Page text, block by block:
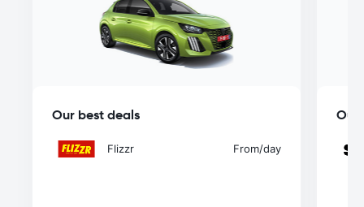
Our best deals
Flizzr From/day
Our